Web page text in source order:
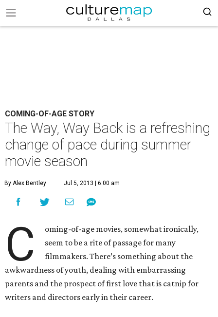
COMING-OF-AGE STORY
The Way, Way Back is a refreshing
change of pace during summer
movie season
By Alex Bentley Jul 5, 2013 | 6:00 am
C
oming-of-age movies, somewhat ironically,
seem to be a rite of passage for many
filmmakers. There’s something about the
awkwardness of youth, dealing with embarrassing
parents and the prospect of first love that is catnip for
writers and directors early in their career.